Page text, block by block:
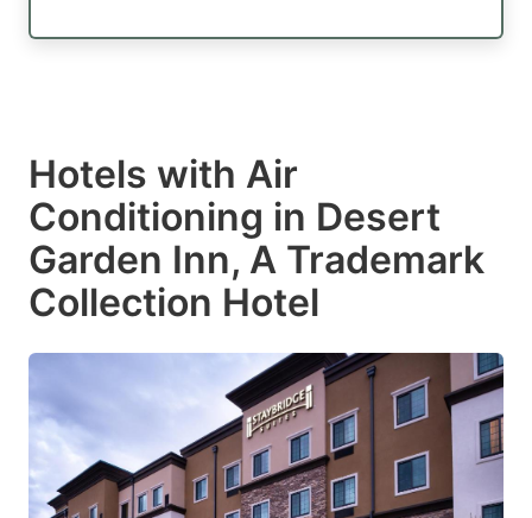
Hotels with Air
Conditioning in Desert
Garden Inn, A Trademark
Collection Hotel